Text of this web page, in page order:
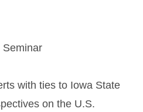
Seminar
with ties to Iowa State
on the U.S.